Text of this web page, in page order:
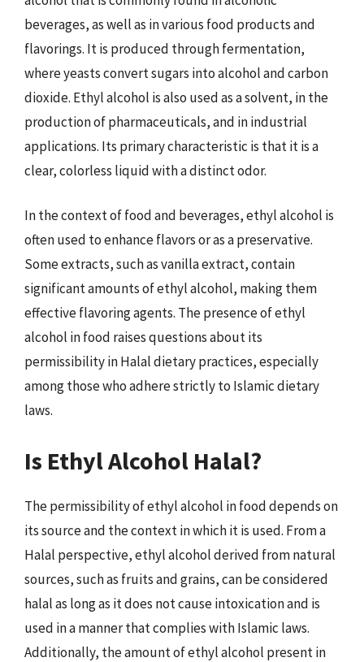
beverages, as well as in various food products and
flavorings. It is produced through fermentation,
where yeasts convert sugars into alcohol and carbon
dioxide. Ethyl alcohol is also used as a solvent, in the
production of pharmaceuticals, and in industrial
applications. Its primary characteristic is that it is a
clear, colorless liquid with a distinct odor.
In the context of food and beverages, ethyl alcohol is
often used to enhance flavors or as a preservative.
Some extracts, such as vanilla extract, contain
significant amounts of ethyl alcohol, making them
effective flavoring agents. The presence of ethyl
alcohol in food raises questions about its
permissibility in Halal dietary practices, especially
among those who adhere strictly to Islamic dietary
laws.
Is Ethyl Alcohol Halal?
The permissibility of ethyl alcohol in food depends on
its source and the context in which it is used. From a
Halal perspective, ethyl alcohol derived from natural
sources, such as fruits and grains, can be considered
halal as long as it does not cause intoxication and is
used in a manner that complies with Islamic laws.
Additionally, the amount of ethyl alcohol present in